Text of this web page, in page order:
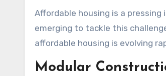
Affordable housing is a pressing issue in many urban areas. But what if I told you that innovative solutions are
emerging to tackle this
affordable housing is evolving
Modular